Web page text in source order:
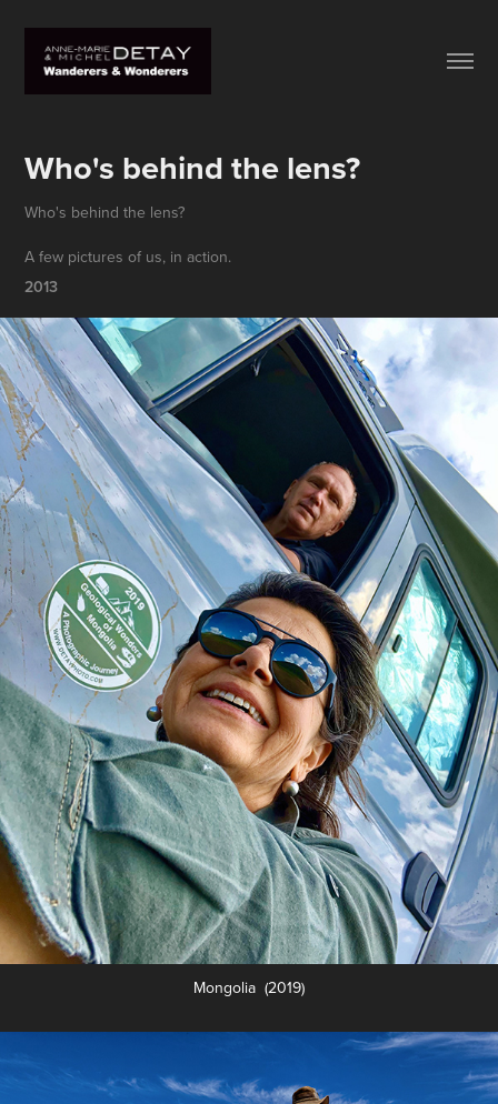
Who's behind the lens?
Who's behind the lens?
A few pictures of us, in action.
2013
Mongolia (2019)